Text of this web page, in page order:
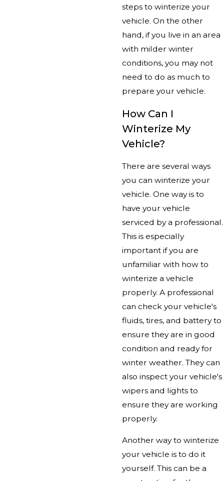
steps to winterize your
vehicle. On the other
hand, if you live in an area
with milder winter
conditions, you may not
need to do as much to
prepare your vehicle.
How Can I
Winterize My
Vehicle?
There are several ways
you can winterize your
vehicle. One way is to
have your vehicle
serviced by a professional.
This is especially
important if you are
unfamiliar with how to
winterize a vehicle
properly. A professional
can check your vehicle's
fluids, tires, and battery to
ensure they are in good
condition and ready for
winter weather. They can
also inspect your vehicle's
wipers and lights to
ensure they are working
properly.
Another way to winterize
your vehicle is to do it
yourself. This can be a